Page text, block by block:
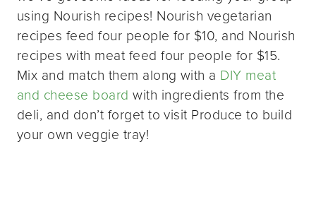
using Nourish recipes! Nourish vegetarian
recipes feed four people for $10, and Nourish
recipes with meat feed four people for $15.
Mix and match them along with a DIY meat
and cheese board with ingredients from the
deli, and don’t forget to visit Produce to build
your own veggie tray!